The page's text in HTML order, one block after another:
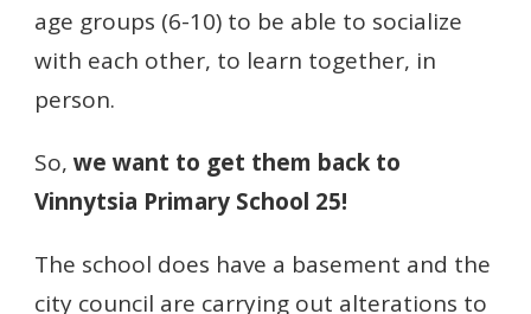
age groups (6-10) to be able to socialize
with each other, to learn together, in
person.
So, we want to get them back to
Vinnytsia Primary School 25!
The school does have a basement and the
city council are carrying out alterations to